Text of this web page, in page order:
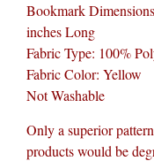
Bookmark
inches Long
Fabric Type: 100%
Fabric Color: Yellow
Not Washable
Only a superior
products would be